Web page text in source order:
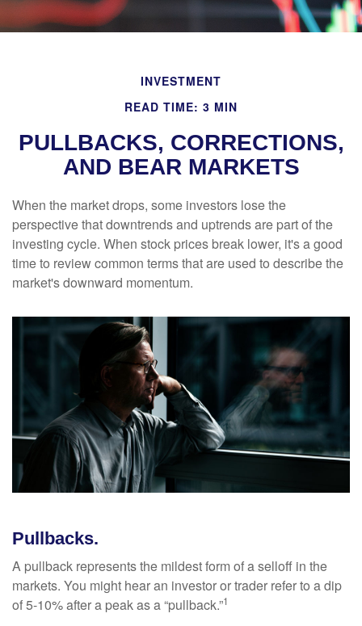
INVESTMENT
READ TIME: 3 MIN
PULLBACKS, CORRECTIONS,
AND BEAR MARKETS
When the market drops, some investors lose the
perspective that downtrends and uptrends are part of the
investing cycle. When stock prices break lower, it's a good
time to review common terms that are used to describe the
market's downward momentum.
Pullbacks.
A pullback represents the mildest form of a selloff in the
markets. You might hear an investor or trader refer to a dip
of 5-10% after a peak as a “pullback.”1